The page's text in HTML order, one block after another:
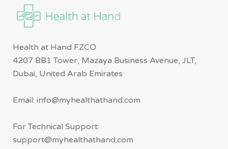
Health at Hand FZCO
4207 BB1 Tower, Mazaya Business Avenue, JLT,
Dubai, United Arab Emirates
Email: info@myhealthathand.com
For Technical Support:
support@myhealthathand.com